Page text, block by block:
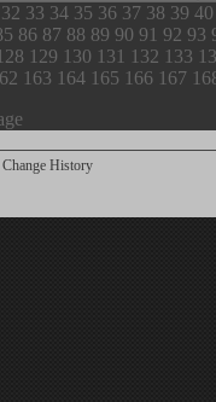
32 33 34 35 36 37 38 39 40
86 87 88 89 90 91 92 93
129 130 131 132 133
163 164 165 166 167
Change History